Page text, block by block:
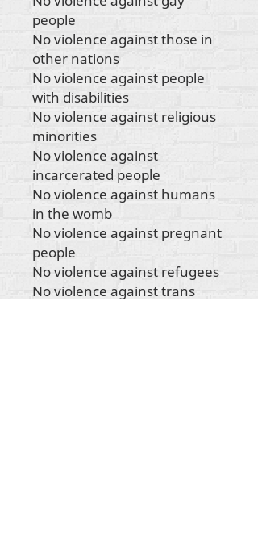
people
No violence against those in
other nations
No violence against people
with disabilities
No violence against religious
minorities
No violence against
incarcerated people
No violence against humans
in the womb
No violence against pregnant
people
No violence against refugees
No violence against trans